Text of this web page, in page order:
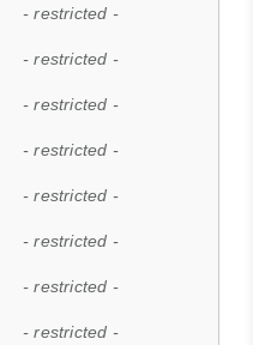
- restricted -
- restricted -
- restricted -
- restricted -
- restricted -
- restricted -
- restricted -
- restricted -